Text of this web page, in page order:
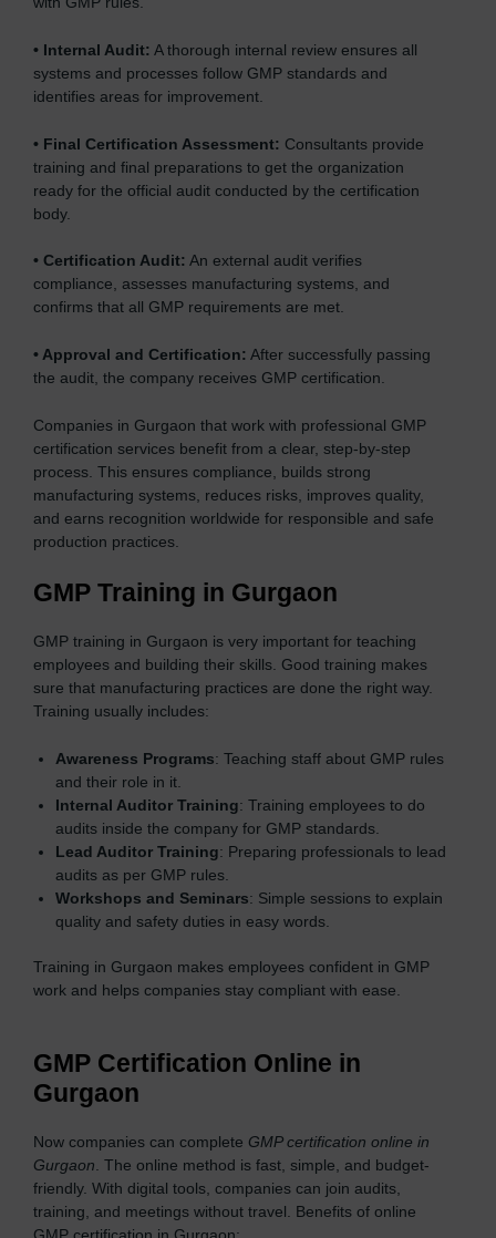
• Internal Audit: A thorough internal review ensures all
systems and processes follow GMP standards and
identifies areas for improvement.
• Final Certification Assessment: Consultants provide
training and final preparations to get the organization
ready for the official audit conducted by the certification
body.
• Certification Audit: An external audit verifies
compliance, assesses manufacturing systems, and
confirms that all GMP requirements are met.
• Approval and Certification: After successfully passing
the audit, the company receives GMP certification.
Companies in Gurgaon that work with professional GMP
certification services benefit from a clear, step-by-step
process. This ensures compliance, builds strong
manufacturing systems, reduces risks, improves quality,
and earns recognition worldwide for responsible and safe
production practices.
GMP Training in Gurgaon
GMP training in Gurgaon is very important for teaching
employees and building their skills. Good training makes
sure that manufacturing practices are done the right way.
Training usually includes:
Awareness Programs: Teaching staff about GMP rules
and their role in it.
Internal Auditor Training: Training employees to do
audits inside the company for GMP standards.
Lead Auditor Training: Preparing professionals to lead
audits as per GMP rules.
Workshops and Seminars: Simple sessions to explain
quality and safety duties in easy words.
Training in Gurgaon makes employees confident in GMP
work and helps companies stay compliant with ease.
GMP Certification Online in
Gurgaon
Now companies can complete GMP certification online in
Gurgaon . The online method is fast, simple, and budget-
friendly. With digital tools, companies can join audits,
training, and meetings without travel. Benefits of online